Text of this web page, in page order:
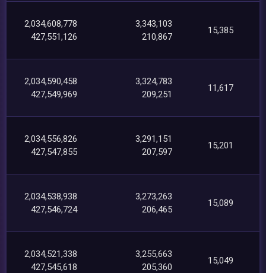
2,034,608,778
427,551,126
3,343,103
210,867
15,385
2,034,590,458
427,549,969
3,324,783
209,251
11,617
2,034,556,826
427,547,855
3,291,151
207,597
15,201
2,034,538,938
427,546,724
3,273,263
206,465
15,089
2,034,521,338
427,545,618
3,255,663
205,360
15,049